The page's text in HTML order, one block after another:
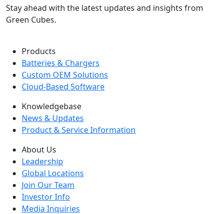
Stay ahead with the latest updates and insights from
Green Cubes.
Products
Batteries & Chargers
Custom OEM Solutions
Cloud-Based Software
Knowledgebase
News & Updates
Product & Service Information
About Us
Leadership
Global Locations
Join Our Team
Investor Info
Media Inquiries